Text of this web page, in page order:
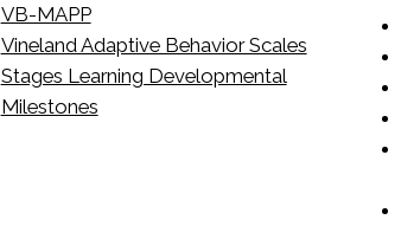
VB-MAPP
Vineland Adaptive Behavior Scales
Stages Learning Developmental
Milestones